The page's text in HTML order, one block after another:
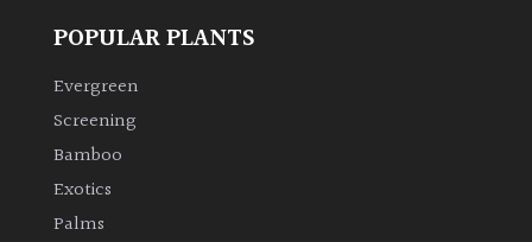
POPULAR PLANTS
Evergreen
Screening
Bamboo
Exotics
Palms